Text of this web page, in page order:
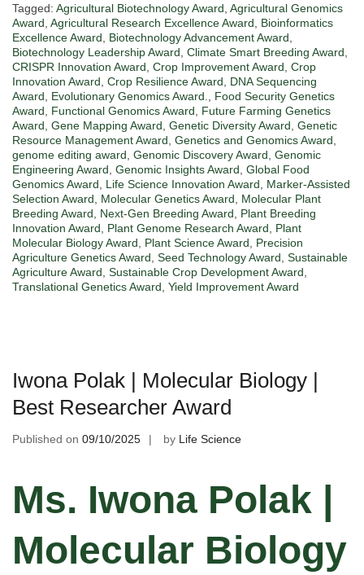
Tagged: Agricultural Biotechnology Award Agricultural Genomics
Award Agricultural Research Excellence Award
Bioinformatics
Excellence Award
Biotechnology Advancement Award
Biotechnology Leadership Award Climate Smart Breeding Award
CRISPR Innovation Award Crop Improvement Award Crop
Innovation Award Crop Resilience Award
DNA Sequencing
Award
Evolutionary Genomics Award.
Food Security Genetics
Award
Functional Genomics Award
Future Farming Genetics
Award Gene Mapping Award Genetic Diversity Award Genetic
Resource Management Award Genetics and Genomics Award
genome editing award Genomic Discovery Award Genomic
Engineering Award Genomic Insights Award Global Food
Genomics Award
Life Science Innovation Award
Marker-Assisted
Selection Award
Molecular Genetics Award
Molecular Plant
Breeding Award
Next-Gen Breeding Award
Plant Breeding
Innovation Award
Plant Genome Research Award
Plant
Molecular Biology Award
Plant Science Award
Precision
Agriculture Genetics Award Seed Technology Award Sustainable
Agriculture Award Sustainable Crop Development Award
Translational Genetics Award Yield Improvement Award
Iwona Polak | Molecular Biology |
Best Researcher Award
Published on 09/10/2025 by Life Science
Ms. Iwona Polak |
Molecular Biology